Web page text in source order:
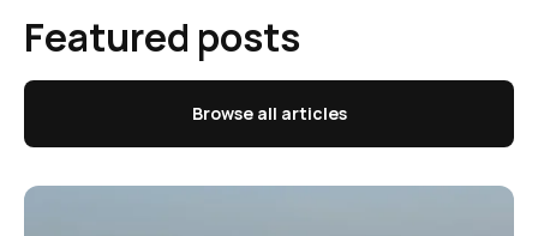
Featured posts
Browse all articles